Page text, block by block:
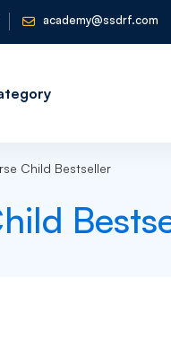
academy@ssdrf.com
Child Bestseller